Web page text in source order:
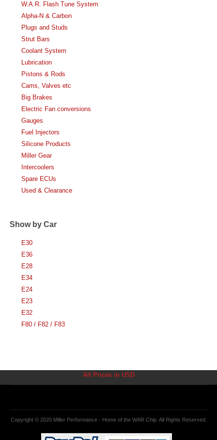
W.A.R. Flash Tune System
Alpha-N & Carbon
Plugs and Studs
Strut Bars
Coolant System
Lubrication
Pistons & Rods
Cams, Valves etc
Big Brakes
Electric Fan conversions
Gauges
Fuel Injectors
Silicone Products
Miller Gear
Intercoolers
Spare ECUs
Used & Clearance
Show by Car
E30
E36
E28
E34
E24
E23
E32
F80 / F82 / F83
All Prices in USD
Copyright © 2020 Miller Performance - Home of the WAR Chip. All Rights Reserved.